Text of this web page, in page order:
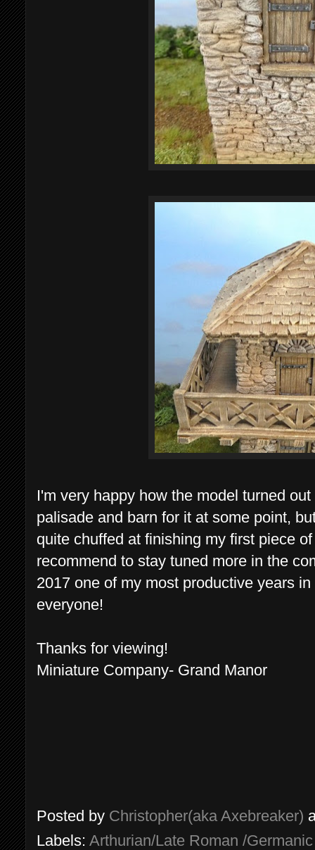
I'm very happy how the model turned
palisade and barn for it at some point,
quite chuffed at finishing my first piece
recommend to stay tuned more in the
2017 one of my most productive years
everyone!
Thanks for viewing!
Miniature Company- Grand Manor
Posted by Christopher(aka Axebreaker)
Labels: Arthurian/Late Roman /